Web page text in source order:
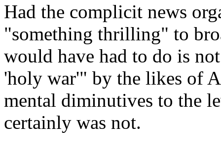
Had the complicit news
"something thrilling" to
would have had to do is
'holy war'" by the likes of
mental diminutives to the
certainly was not.